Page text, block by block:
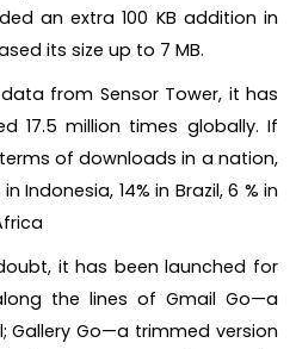
an extra 100 KB addition in
its size up to 7 MB.
from Sensor Tower, it has
17.5 million times globally. If
of downloads in a nation,
Indonesia, 14% in Brazil, 6 % in
it has been launched for
the lines of Gmail Go—a
Gallery Go—a trimmed version